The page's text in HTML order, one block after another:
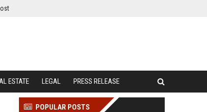
ESTATE LEGAL PRESS RELEASE
POPULAR POSTS